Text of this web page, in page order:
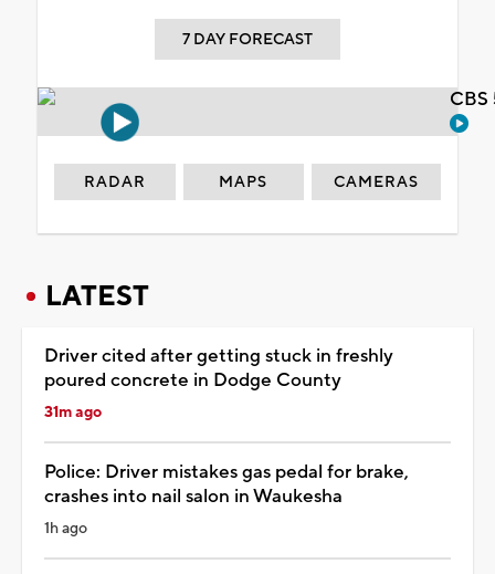
7 DAY FORECAST
RADAR MAPS CAMERAS
LATEST
Driver cited after getting stuck in freshly
poured concrete in Dodge County
31m ago
Police: Driver mistakes gas pedal for brake,
crashes into nail salon in Waukesha
1h ago